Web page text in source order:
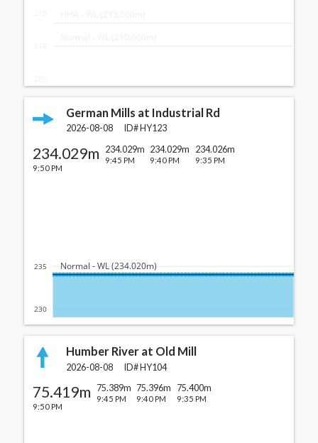
German Mills at Industrial Rd
2026-08-08 ID# HY123
234.029m
9:50 PM
234.029m
9:45 PM
234.029m
9:40 PM
234.026m
9:35 PM
230
235 Normal - WL (234.020m)
Humber River at Old Mill
2026-08-08 ID#HY104
75.419m
9:50 PM
75.389m
9:45 PM
75.396m
9:40 PM
75.400m
9:35 PM